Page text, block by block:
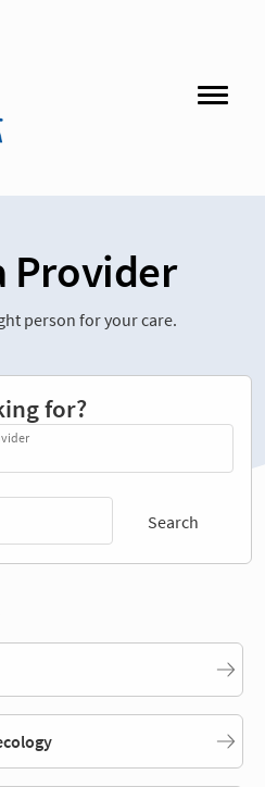
Provider
person for your care.
for?
Search